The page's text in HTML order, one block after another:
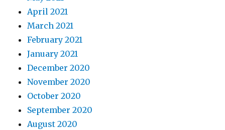
April 2021
March 2021
February 2021
January 2021
December 2020
November 2020
October 2020
September 2020
August 2020